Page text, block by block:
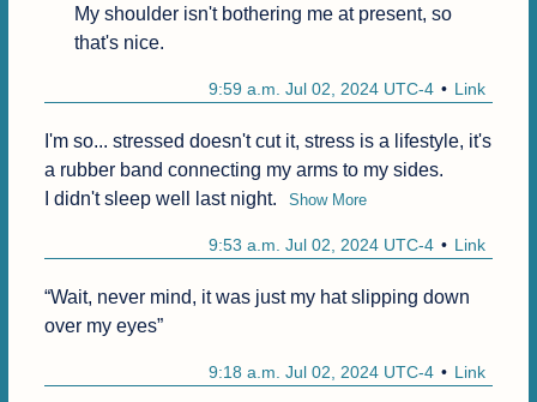
My shoulder isn't bothering me at present, so
that's nice.
Link
9:59 a.m. Jul 02, 2024 UTC-4
I'm so... stressed doesn't cut it, stress is a lifestyle, it's
a rubber band connecting my arms to my sides.
I didn't sleep well last night.
Show More
Link
9:53 a.m. Jul 02, 2024 UTC-4
“Wait, never mind, it was just my hat slipping down
over my eyes”
Link
9:18 a.m. Jul 02, 2024 UTC-4